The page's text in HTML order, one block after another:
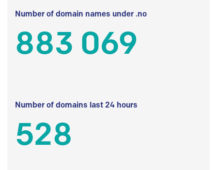
Number of domain names under .no
883 069
Number of domains last 24 hours
528